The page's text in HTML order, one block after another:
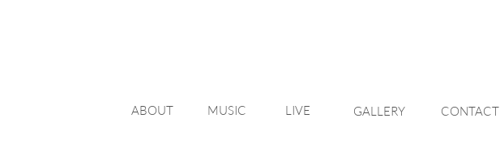
ABOUT MUSIC LIVE CONTACT
GALLERY